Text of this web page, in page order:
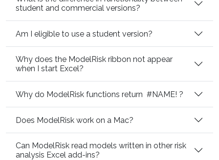
student and commercial versions?
Am I eligible to use a student version?
Why does the ModelRisk ribbon not appear
when I start Excel?
Why do ModelRisk functions return #NAME! ?
Does ModelRisk work on a Mac?
Can ModelRisk read models written in other risk
analysis Excel add-ins?